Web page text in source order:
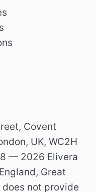
Covent
UK, WC2H
— 2026 Elivera
Great
does not provide